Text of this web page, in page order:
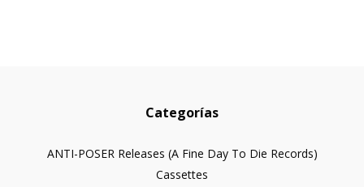
Categorías
ANTI-POSER Releases (A Fine Day To Die Records)
Cassettes